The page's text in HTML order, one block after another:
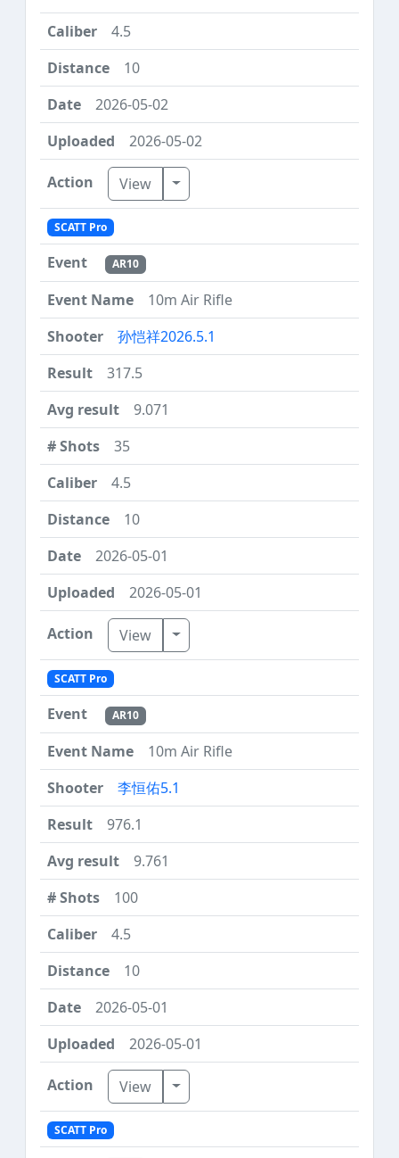
4.5
10
2026-05-02
2026-05-02
View Toggle Dropdown
SCATT Pro
AR10
10m Air Rifle
孙恺祥2026.5.1
317.5
9.071
35
4.5
10
2026-05-01
2026-05-01
View Toggle Dropdown
SCATT Pro
AR10
10m Air Rifle
李恒佑5.1
976.1
9.761
100
4.5
10
2026-05-01
2026-05-01
View Toggle Dropdown
SCATT Pro